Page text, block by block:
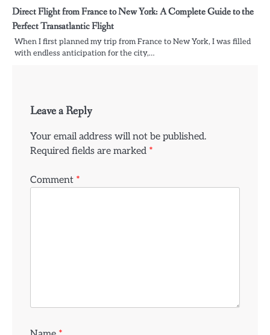
Direct Flight from France to New York: A Complete Guide to the
Perfect Transatlantic Flight
When I first planned my trip from France to New York, I was filled
with endless anticipation for the city,…
Leave a Reply
Your email address will not be published.
Required fields are marked *
Comment *